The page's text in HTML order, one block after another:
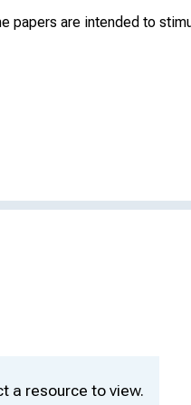
papers are intended to
a resource to view.